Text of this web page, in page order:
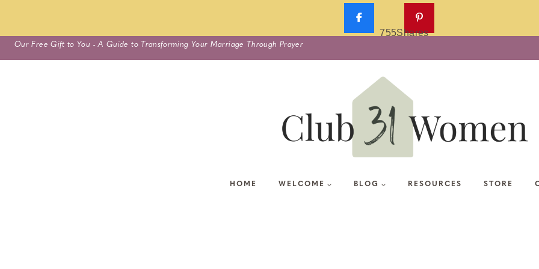
Skip
to
Our Free Gift to You - A Guide to Transforming Your Marriage Through Prayer
HOME WELCOME BLOG RESOURCES STORE
755Shares